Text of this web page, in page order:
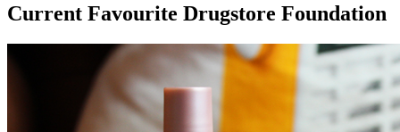
Current Favourite Drugstore Foundation